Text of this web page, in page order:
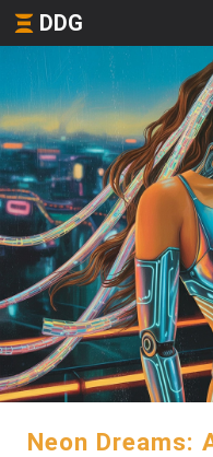
DDG
Neon Dreams: